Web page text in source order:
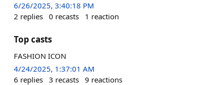
6/26/2025, 3:40:18 PM
2 replies 0 recasts 1 reaction
Top casts
FASHION ICON
4/24/2025, 1:37:01 AM
6 replies 3 recasts 9 reactions